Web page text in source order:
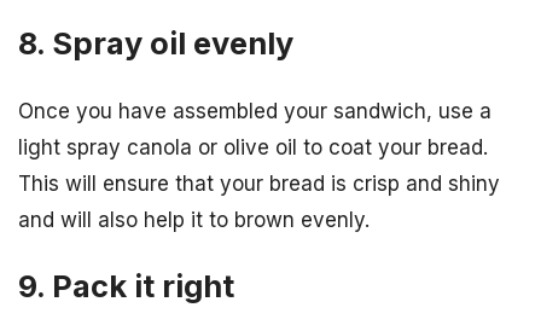
8. Spray oil evenly
Once you have assembled your sandwich, use a
light spray canola or olive oil to coat your bread.
This will ensure that your bread is crisp and shiny
and will also help it to brown evenly.
9. Pack it right